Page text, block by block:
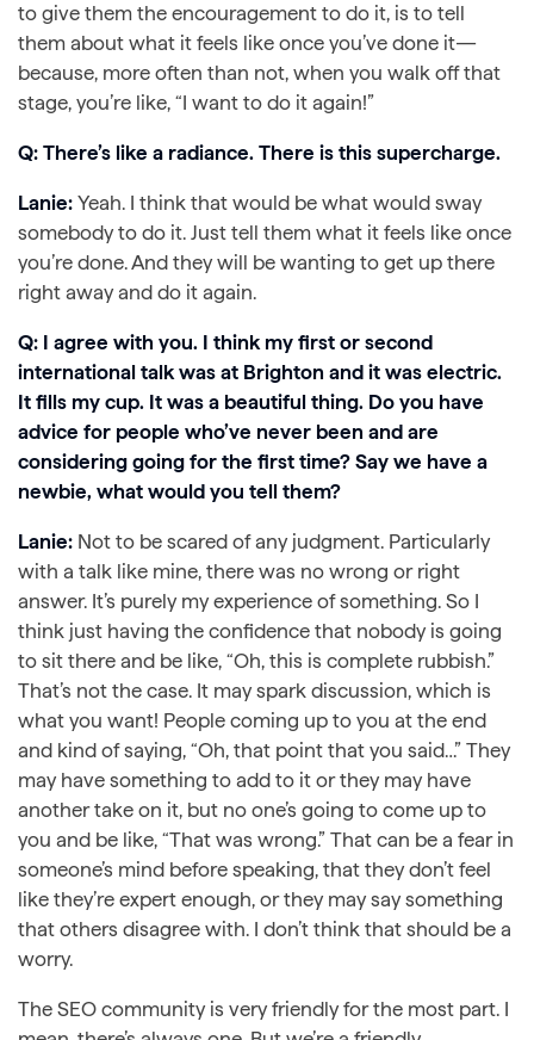
to give them the encouragement to do it, is to tell
them about what it feels like once you’ve done it—
because, more often than not, when you walk off that
stage, you’re like, “I want to do it again!”
Q: There’s like a radiance. There is this supercharge.
Lanie: Yeah. I think that would be what would sway
somebody to do it. Just tell them what it feels like once
you’re done. And they will be wanting to get up there
right away and do it again.
Q: I agree with you. I think my first or second
international talk was at Brighton and it was electric.
It fills my cup. It was a beautiful thing. Do you have
advice for people who’ve never been and are
considering going for the first time? Say we have a
newbie, what would you tell them?
Lanie: Not to be scared of any judgment. Particularly
with a talk like mine, there was no wrong or right
answer. It’s purely my experience of something. So I
think just having the confidence that nobody is going
to sit there and be like, “Oh, this is complete rubbish.”
That’s not the case. It may spark discussion, which is
what you want! People coming up to you at the end
and kind of saying, “Oh, that point that you said…” They
may have something to add to it or they may have
another take on it, but no one’s going to come up to
you and be like, “That was wrong.” That can be a fear in
someone’s mind before speaking, that they don’t feel
like they’re expert enough, or they may say something
that others disagree with. I don’t think that should be a
worry.
The SEO community is very friendly for the most part. I